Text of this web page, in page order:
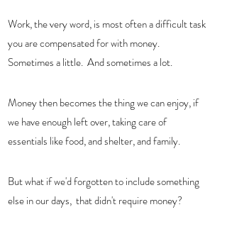
Work, the very word, is most often a difficult task
you are compensated for with money.
Sometimes a little.  And sometimes a lot.
Money then becomes the thing we can enjoy, if
we have enough left over, taking care of
essentials like food, and shelter, and family.
But what if we'd forgotten to include something
else in our days,  that didn't require money?